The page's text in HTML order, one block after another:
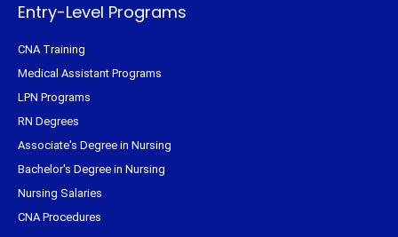
Entry-Level Programs
CNA Training
Medical Assistant Programs
LPN Programs
RN Degrees
Associate's Degree in Nursing
Bachelor's Degree in Nursing
Nursing Salaries
CNA Procedures